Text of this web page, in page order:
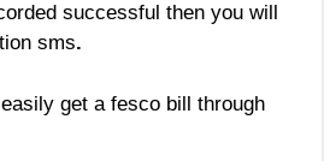
successful then you will
sms.
get a fesco bill through